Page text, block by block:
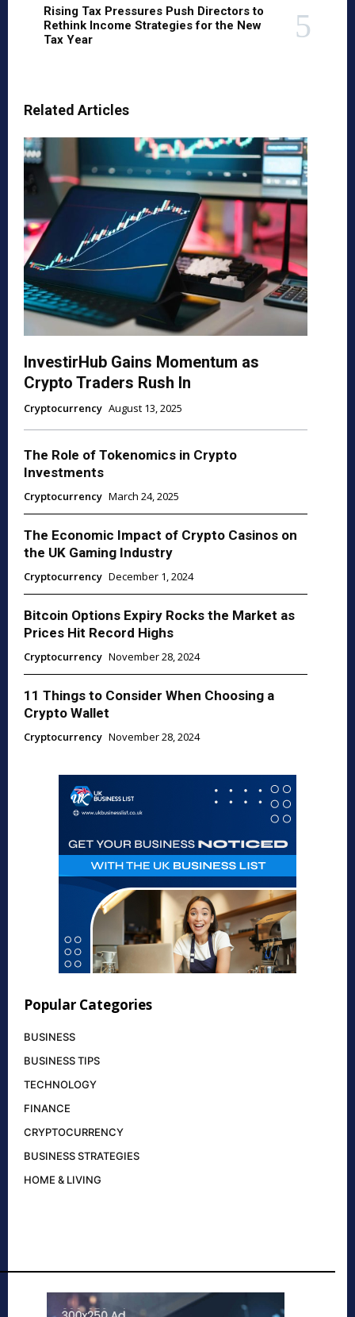
Rising Tax Pressures Push Directors to
Rethink Income Strategies for the New
Tax Year
Related Articles
InvestirHub Gains Momentum as
Crypto Traders Rush In
Cryptocurrency August 13, 2025
The Role of Tokenomics in Crypto
Investments
Cryptocurrency March 24, 2025
The Economic Impact of Crypto Casinos on
the UK Gaming Industry
Cryptocurrency December 1, 2024
Bitcoin Options Expiry Rocks the Market as
Prices Hit Record Highs
Cryptocurrency November 28, 2024
11 Things to Consider When Choosing a
Crypto Wallet
Cryptocurrency November 28, 2024
Popular Categories
BUSINESS
BUSINESS TIPS
TECHNOLOGY
FINANCE
CRYPTOCURRENCY
BUSINESS STRATEGIES
HOME & LIVING